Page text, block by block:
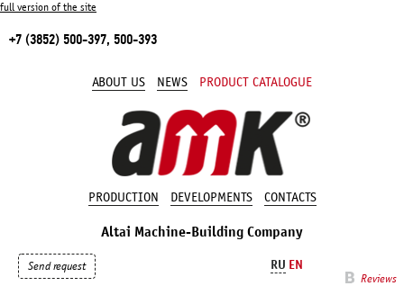
full version of the site
+7 (3852) 500-397, 500-393
ABOUT US NEWS PRODUCT CATALOGUE
PRODUCTION DEVELOPMENTS CONTACTS
Altai Machine-Building Company
Reviews
RU EN
Send request